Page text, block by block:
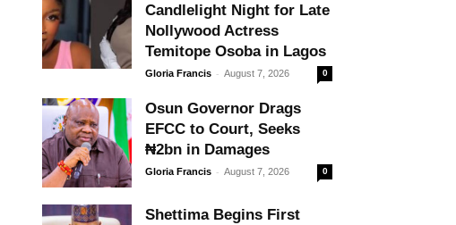
Candlelight Night for Late
Nollywood Actress
Temitope Osoba in Lagos
Gloria Francis - August 7, 2026 0
Osun Governor Drags
EFCC to Court, Seeks
₦2bn in Damages
Gloria Francis - August 7, 2026 0
Shettima Begins First